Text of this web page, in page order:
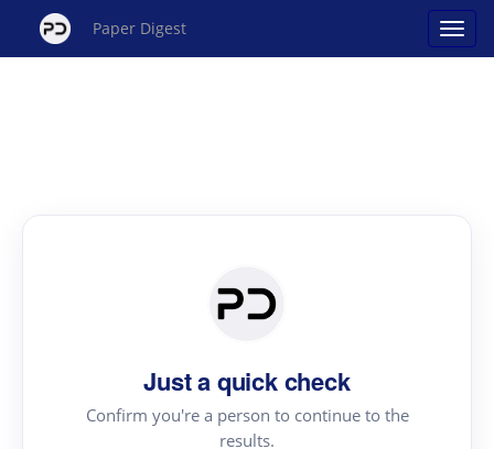
Paper Digest
Just a quick check
Confirm you're a person to continue to the
results.